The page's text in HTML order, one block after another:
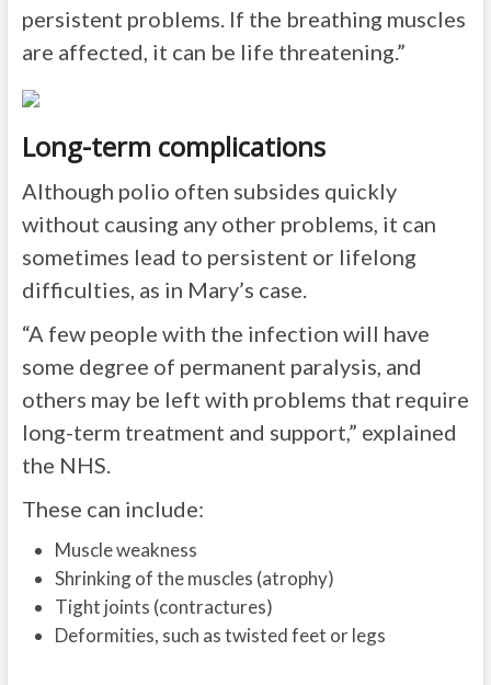
persistent problems. If the breathing muscles
are affected, it can be life threatening.”
Long-term complications
Although polio often subsides quickly
without causing any other problems, it can
sometimes lead to persistent or lifelong
difficulties, as in Mary’s case.
“A few people with the infection will have
some degree of permanent paralysis, and
others may be left with problems that require
long-term treatment and support,” explained
the NHS.
These can include:
Muscle weakness
Shrinking of the muscles (atrophy)
Tight joints (contractures)
Deformities, such as twisted feet or legs